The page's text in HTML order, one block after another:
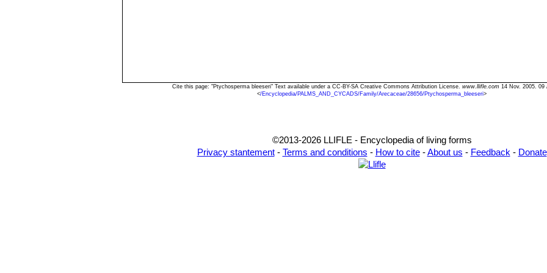
Cite this page: "Ptychosperma bleeseri" Text available under a CC-BY-SA Creative Commons Attribution License. www.llifle.com 14 Nov. 2005. 09
</Encyclopedia/PALMS_AND_CYCADS/Family/Arecaceae/28656/Ptychosperma_bleeseri>
©2013-2026 LLIFLE - Encyclopedia of living forms
Privacy stantement- Terms and conditions - How to cite-About us - Feedback - Donate